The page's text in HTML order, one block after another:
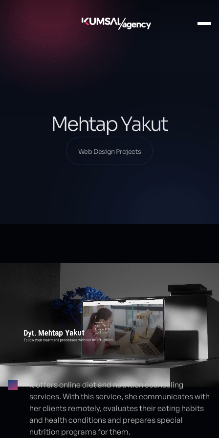
Our Projects
Web Design Projects
Mehtap Yakut
Web Design Projects
Proje detayları
It offers online diet and nutrition counseling
services. With this service, she communicates with
her clients remotely, evaluates their eating habits
and health conditions and prepares special
nutrition programs for them.